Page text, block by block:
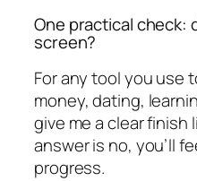
One practical check:
screen?
For any tool you use
money, dating,
give me a clear finish
answer is no, you’ll
progress.